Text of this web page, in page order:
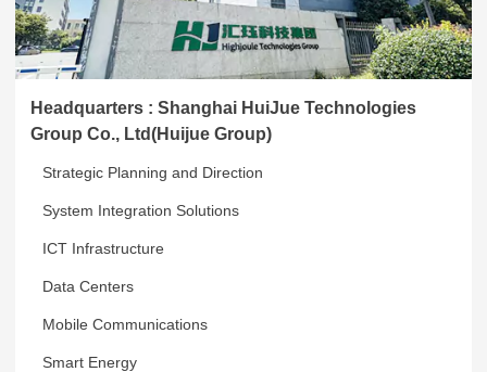
Headquarters : Shanghai HuiJue Technologies
Group Co., Ltd(Huijue Group)
Strategic Planning and Direction
System Integration Solutions
ICT Infrastructure
Data Centers
Mobile Communications
Smart Energy